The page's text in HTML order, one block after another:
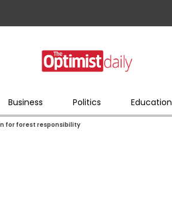
Business Politics Education
for forest responsibility